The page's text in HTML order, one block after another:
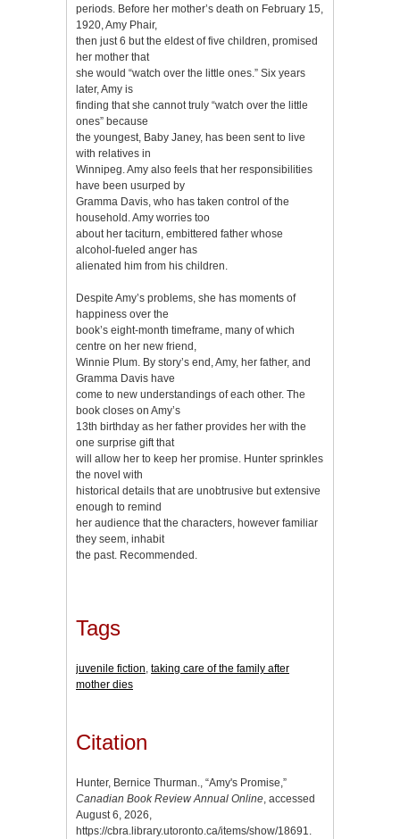
periods. Before her mother’s death on February 15,
1920, Amy Phair,
then just 6 but the eldest of five children, promised
her mother that
she would “watch over the little ones.” Six years
later, Amy is
finding that she cannot truly “watch over the little
ones” because
the youngest, Baby Janey, has been sent to live
with relatives in
Winnipeg. Amy also feels that her responsibilities
have been usurped by
Gramma Davis, who has taken control of the
household. Amy worries too
about her taciturn, embittered father whose
alcohol-fueled anger has
alienated him from his children.
Despite Amy’s problems, she has moments of
happiness over the
book’s eight-month timeframe, many of which
centre on her new friend,
Winnie Plum. By story’s end, Amy, her father, and
Gramma Davis have
come to new understandings of each other. The
book closes on Amy’s
13th birthday as her father provides her with the
one surprise gift that
will allow her to keep her promise. Hunter sprinkles
the novel with
historical details that are unobtrusive but extensive
enough to remind
her audience that the characters, however familiar
they seem, inhabit
the past. Recommended.
Tags
juvenile fiction, taking care of the family after
mother dies
Citation
Hunter, Bernice Thurman., “Amy's Promise,”
Canadian Book Review Annual Online, accessed
August 6, 2026,
https://cbra.library.utoronto.ca/items/show/18691.